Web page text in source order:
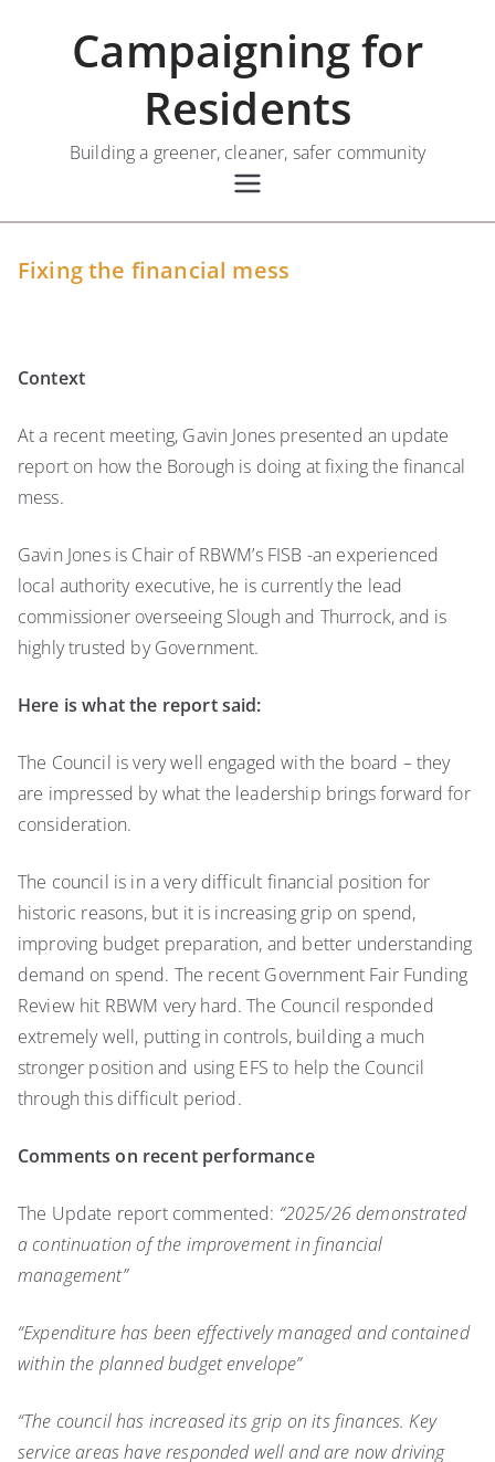
Campaigning for
Residents
Building a greener, cleaner, safer community
Fixing the financial mess
Context
At a recent meeting, Gavin Jones presented an update
report on how the Borough is doing at fixing the financal
mess.
Gavin Jones is Chair of RBWM’s FISB -an experienced
local authority executive, he is currently the lead
commissioner overseeing Slough and Thurrock, and is
highly trusted by Government.
Here is what the report said:
The Council is very well engaged with the board – they
are impressed by what the leadership brings forward for
consideration.
The council is in a very difficult financial position for
historic reasons, but it is increasing grip on spend,
improving budget preparation, and better understanding
demand on spend. The recent Government Fair Funding
Review hit RBWM very hard. The Council responded
extremely well, putting in controls, building a much
stronger position and using EFS to help the Council
through this difficult period.
Comments on recent performance
The Update report commented: “2025/26 demonstrated
a continuation of the improvement in financial
management”
“Expenditure has been effectively managed and contained
within the planned budget envelope”
“The council has increased its grip on its finances. Key
service areas have responded well and are now driving